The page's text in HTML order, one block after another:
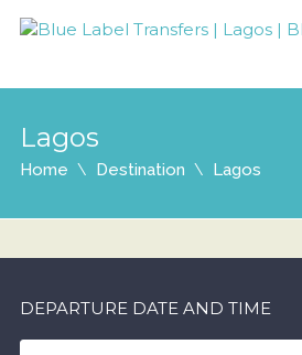
Lagos
Home Destination Lagos
DEPARTURE DATE AND TIME